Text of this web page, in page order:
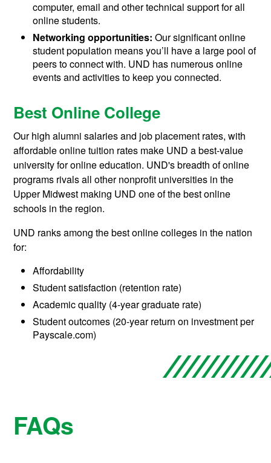
computer, email and other technical support for all
online students.
Networking opportunities: Our significant online
student population means you’ll have a large pool of
peers to connect with. UND has numerous online
events and activities to keep you connected.
Best Online College
Our high alumni salaries and job placement rates, with
affordable online tuition rates make UND a best-value
university for online education. UND's breadth of online
programs rivals all other nonprofit universities in the
Upper Midwest making UND one of the best online
schools in the region.
UND ranks among the best online colleges in the nation
for:
Affordability
Student satisfaction (retention rate)
Academic quality (4-year graduate rate)
Student outcomes (20-year return on investment per
Payscale.com)
FAQs